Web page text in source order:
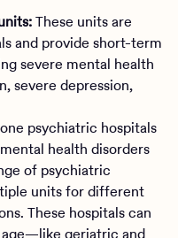
These units are
and provide short-term
severe mental health
severe depression,
psychiatric hospitals
health disorders
of psychiatric
units for different
These hospitals can